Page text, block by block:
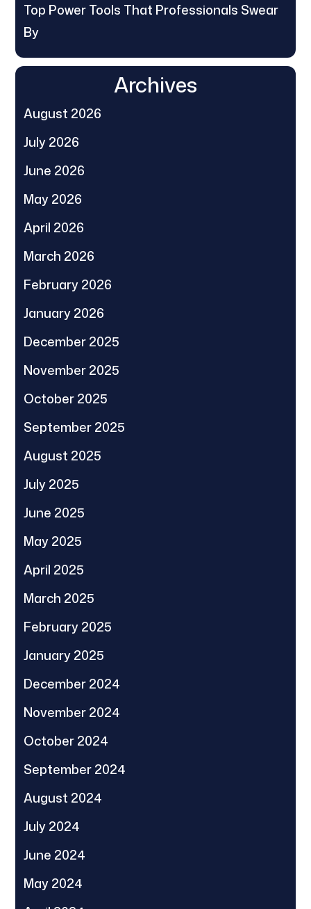
Top Power Tools That Professionals Swear
By
Archives
August 2026
July 2026
June 2026
May 2026
April 2026
March 2026
February 2026
January 2026
December 2025
November 2025
October 2025
September 2025
August 2025
July 2025
June 2025
May 2025
April 2025
March 2025
February 2025
January 2025
December 2024
November 2024
October 2024
September 2024
August 2024
July 2024
June 2024
May 2024